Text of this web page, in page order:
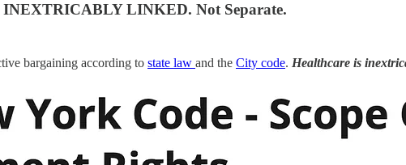
INEXTRICABLY LINKED. Not Separate.
bargaining according to state law and the City code. Healthcare is